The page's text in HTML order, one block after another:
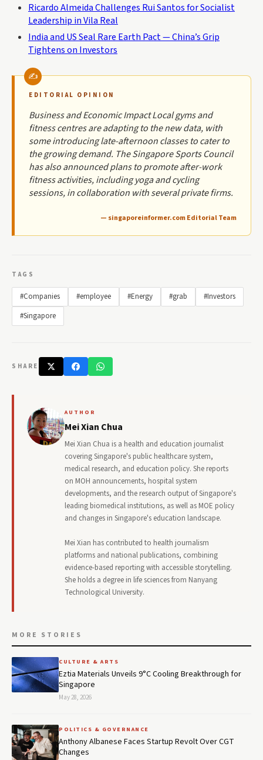
Ricardo Almeida Challenges Rui Santos for Socialist
Leadership in Vila Real
India and US Seal Rare Earth Pact — China’s Grip
Tightens on Investors
EDITORIAL OPINION
Business and Economic Impact Local gyms and
fitness centres are adapting to the new data, with
some introducing late-afternoon classes to cater to
the growing demand. The Singapore Sports Council
has also announced plans to promote after-work
fitness activities, including yoga and cycling
sessions, in collaboration with several private firms.
— singaporeinformer.com Editorial Team
TAGS
#Companies #employee #Energy #grab
#Investors
#Singapore
SHARE
AUTHOR
Mei Xian Chua
Mei Xian Chua is a health and education journalist
covering Singapore's public healthcare system,
medical research, and education policy. She reports
on MOH announcements, hospital system
developments, and the research output of Singapore's
leading biomedical institutions, as well as MOE policy
and changes in Singapore's education landscape.
Mei Xian has contributed to health journalism
platforms and national publications, combining
evidence-based reporting with accessible storytelling.
She holds a degree in life sciences from Nanyang
Technological University.
MORE STORIES
CULTURE & ARTS
Eztia Materials Unveils 9°C Cooling Breakthrough for
Singapore
May 28, 2026
POLITICS & GOVERNANCE
Anthony Albanese Faces Startup Revolt Over CGT
Changes